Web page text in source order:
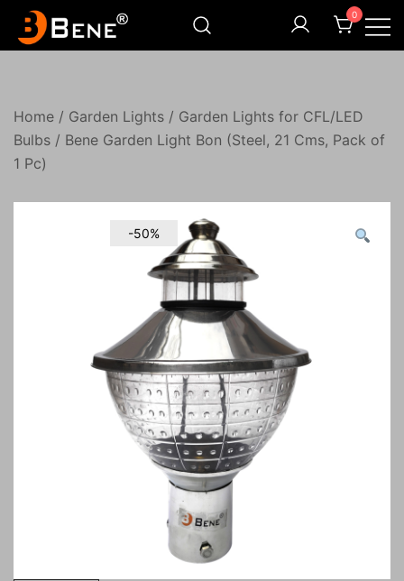
0
Home / Garden Lights / Garden Lights for CFL/LED
Bulbs / Bene Garden Light Bon (Steel, 21 Cms, Pack of
1 Pc)
-50%